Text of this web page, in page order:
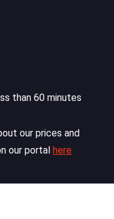
than 60 minutes
our prices and
our portal here